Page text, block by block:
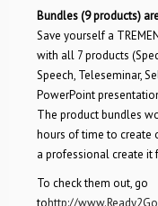
Bundles (9 products)
Save yourself a
with all 7 products
Speech, Teleseminar,
PowerPoint
The product bundles
hours of time to create
a professional create it
To check them out, go
tohttp://